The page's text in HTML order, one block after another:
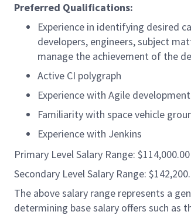
Preferred Qualifications:
Experience in identifying desired
developers, engineers, subject
manage the achievement of the
Active CI polygraph
Experience with Agile development
Familiarity with space vehicle
Experience with Jenkins
Primary Level Salary Range:
Secondary Level Salary Range:
The above salary range represents a
determining base salary offers such as